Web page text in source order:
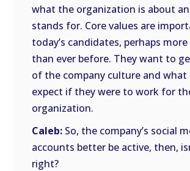
what the organization is about
stands for. Core values are
today’s candidates, perhaps
than ever before. They want to
of the company culture and what
expect if they were to work for
organization.
Caleb: So, the company’s social
accounts better be active, then,
right?